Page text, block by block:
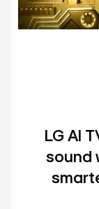
LG AI
sound